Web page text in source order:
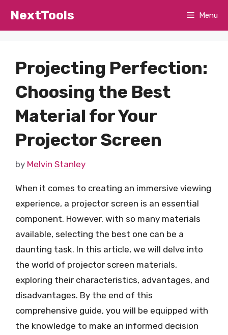
NextTools Menu
Projecting Perfection:
Choosing the Best
Material for Your
Projector Screen
by Melvin Stanley
When it comes to creating an immersive viewing
experience, a projector screen is an essential
component. However, with so many materials
available, selecting the best one can be a
daunting task. In this article, we will delve into
the world of projector screen materials,
exploring their characteristics, advantages, and
disadvantages. By the end of this
comprehensive guide, you will be equipped with
the knowledge to make an informed decision